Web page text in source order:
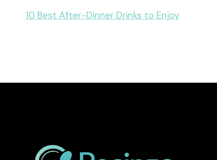
10 Best After-Dinner Drinks to Enjoy